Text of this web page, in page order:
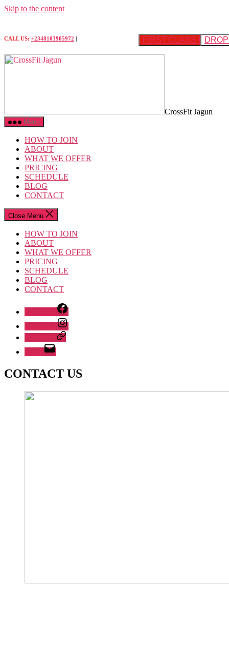
Skip to the content
CALL US: +2348103905972 | FIRST CLASS FREE
CrossFit Jagun
Menu
HOW TO JOIN
ABOUT
WHAT WE OFFER
PRICING
SCHEDULE
BLOG
CONTACT
Close Menu
HOW TO JOIN
ABOUT
WHAT WE OFFER
PRICING
SCHEDULE
BLOG
CONTACT
CONTACT US